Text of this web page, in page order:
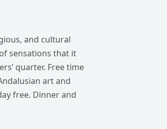
and cultural
sensations that it
quarter. Free time
art and
free. Dinner and